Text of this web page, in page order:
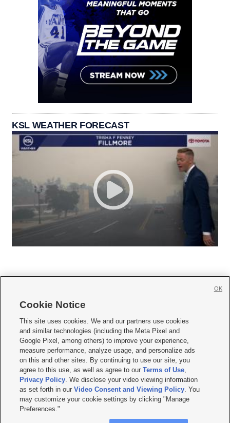
KSL WEATHER FORECAST
     
Mobile Apps| Newsletter|Advertise|Contact Us|Careers with KSL.com
Terms of use Privacy Statement| Video Consent Viewing Policy
Do Not Sell or Share My Data|EEO Public File Report| KSL-TV FCC Public File
KSL FM Radio FCC Public File|KSL AM Radio FCC Public File |FCC Applications
Closed Captioning Assistance
© 2026KSL Media| KSL Broadcasting Salt Lake City UT | Site hosted & managed
by KSL Media - a Deseret Media Company
Cookie Notice
This site uses cookies. We and our partners use cookies
and similar technologies (including the Meta Pixel and
Google Pixel, among others) to improve your experience,
measure performance, analyze usage, and personalize ads
on this and other sites. By continuing to use our site, you
agree to this use, as well as agree to ourTerms of Use,
Privacy Policy. We disclose your video viewing information
as set forth in ourVideo Consent and Viewing Policy. You
may customize your cookie settings by clicking "Manage
Preferences."
OK